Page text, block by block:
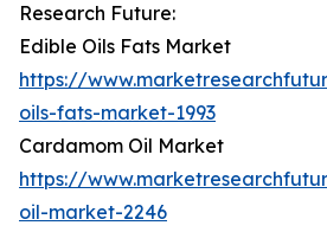
Research Future:
Edible Oils Fats Market
https://
oils-fats-market-1993
Cardamom Oil Market
https://
oil-market-2246